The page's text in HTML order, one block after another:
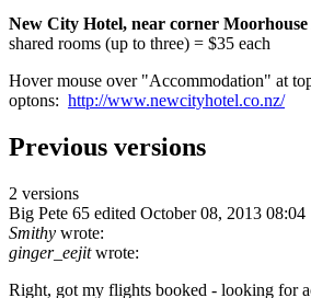
New City Hotel, near corner
shared rooms (up to three) = $35 each
Hover mouse over "Accommodation" at
optons: http://www.newcityhotel.co.nz/
Previous versions
2 versions
Big Pete 65 edited October 08, 2013 08:04
Smithy wrote:
ginger_eejitwrote:
Right, got my flights booked - looking for